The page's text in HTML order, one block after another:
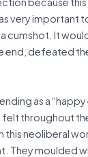
very important
cumshot. It
end, defeated
as a “happy
throughout
this neoliberal
They moulded